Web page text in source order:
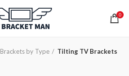
0
Brackets by Type Tilting TV Brackets